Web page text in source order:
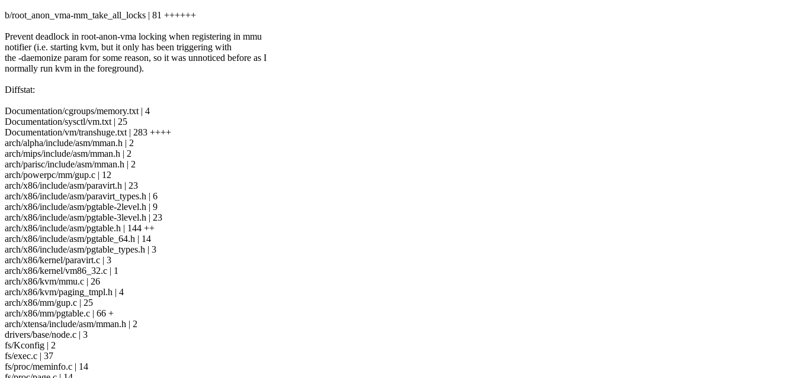
b/root_anon_vma-mm_take_all_locks | 81 ++++++
Prevent deadlock in root-anon-vma locking when registering in mmu
notifier (i.e. starting kvm, but it only has been triggering with
the -daemonize param for some reason, so it was unnoticed before as I
normally run kvm in the foreground).
Diffstat:
Documentation/cgroups/memory.txt | 4
Documentation/sysctl/vm.txt | 25
Documentation/vm/transhuge.txt | 283 ++++
arch/alpha/include/asm/mman.h | 2
arch/mips/include/asm/mman.h | 2
arch/parisc/include/asm/mman.h | 2
arch/powerpc/mm/gup.c | 12
arch/x86/include/asm/paravirt.h | 23
arch/x86/include/asm/paravirt_types.h | 6
arch/x86/include/asm/pgtable-2level.h | 9
arch/x86/include/asm/pgtable-3level.h | 23
arch/x86/include/asm/pgtable.h | 144 ++
arch/x86/include/asm/pgtable_64.h | 14
arch/x86/include/asm/pgtable_types.h | 3
arch/x86/kernel/paravirt.c | 3
arch/x86/kernel/vm86_32.c | 1
arch/x86/kvm/mmu.c | 26
arch/x86/kvm/paging_tmpl.h | 4
arch/x86/mm/gup.c | 25
arch/x86/mm/pgtable.c | 66 +
arch/xtensa/include/asm/mman.h | 2
drivers/base/node.c | 3
fs/Kconfig | 2
fs/exec.c | 37
fs/proc/meminfo.c | 14